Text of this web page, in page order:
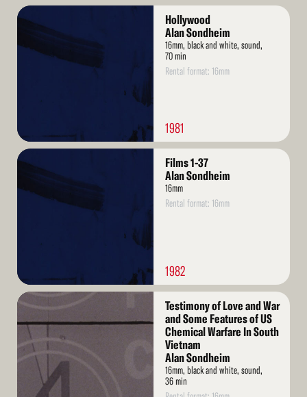
Read
Hollywood
Alan Sondheim
16mm, black and white, sound,
70 min
Rental format: 16mm
1981
Read
Films 1-37
Alan Sondheim
16mm
Rental format: 16mm
1982
Read
Testimony of Love and War
and Some Features of US
Chemical Warfare In South
Vietnam
Alan Sondheim
16mm, black and white, sound,
36 min